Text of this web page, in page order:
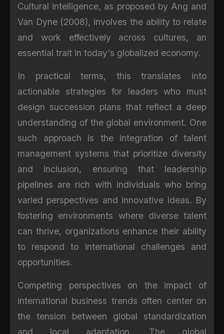
Cultural intelligence, as proposed by Ang and
Van Dyne (2008), involves the ability to relate
and work effectively across cultures, an
essential trait in today's globalized economy.
In practical terms, this translates into
actionable strategies for leaders who must
design succession plans that reflect a deep
understanding of the global environment. One
such approach is the integration of talent
management systems that prioritize diversity
and inclusion, ensuring that leadership
pipelines are rich with individuals who bring
varied perspectives and innovative ideas. By
fostering environments where diverse talent
can thrive, organizations enhance their ability
to respond to international challenges and
opportunities.
Competing perspectives on the impact of
international business trends often center on
the tension between global standardization
and local adaptation. The global